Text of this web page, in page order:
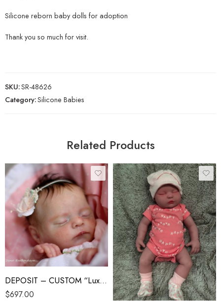
Silicone reborn baby dolls for adoption
Thank you so much for visit.
SKU:SR-48626
Category:Silicone Babies
Related Products
DEPOSIT – CUSTOM “Luxe” by Cassie Brace Reborn Baby
$697.00